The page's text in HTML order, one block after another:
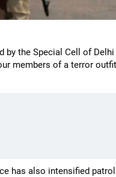
by the Special Cell of
members of a terror
has also intensified